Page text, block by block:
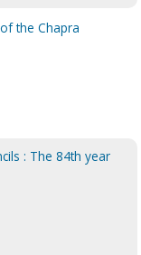
the Chapra
: The 84th year